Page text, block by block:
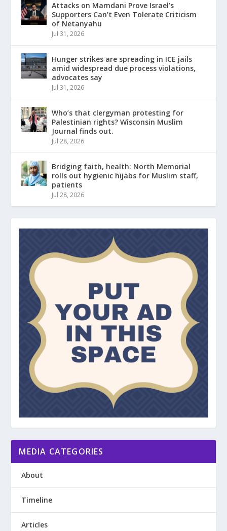
Attacks on Mamdani Prove Israel’s
Supporters Can’t Even Tolerate Criticism
of Netanyahu
Jul 31, 2026
Hunger strikes are spreading in ICE jails
amid widespread due process violations,
advocates say
Jul 31, 2026
Who’s that clergyman protesting for
Palestinian rights? Wisconsin Muslim
Journal finds out.
Jul 28, 2026
Bridging faith, health: North Memorial
rolls out hygienic hijabs for Muslim staff,
patients
Jul 28, 2026
MEDIA CATEGORIES
About
Timeline
Articles